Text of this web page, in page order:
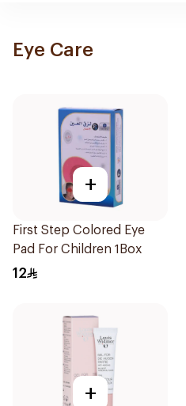
Eye Care
+
First Step Colored Eye
Pad For Children 1Box
12
+